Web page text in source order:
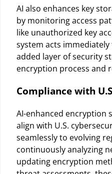
AI also enhances key
by monitoring access
like unauthorized key
system acts
added layer of security
encryption process and
Compliance with
AI-enhanced encryption
align with U.S.
seamlessly to evolving
continuously analyzing
updating encryption